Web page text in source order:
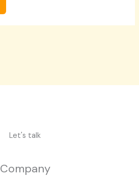
Let's talk
Company